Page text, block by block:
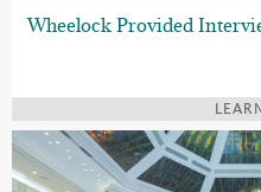
Wheelock Provided